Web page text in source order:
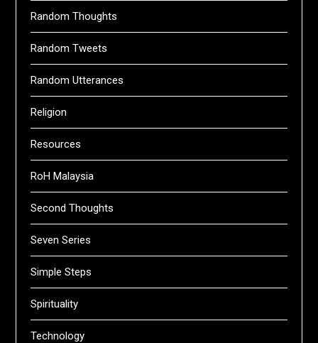
Random Thoughts
Random Tweets
Random Utterances
Religion
Resources
RoH Malaysia
Second Thoughts
Seven Series
Simple Steps
Spirituality
Technology